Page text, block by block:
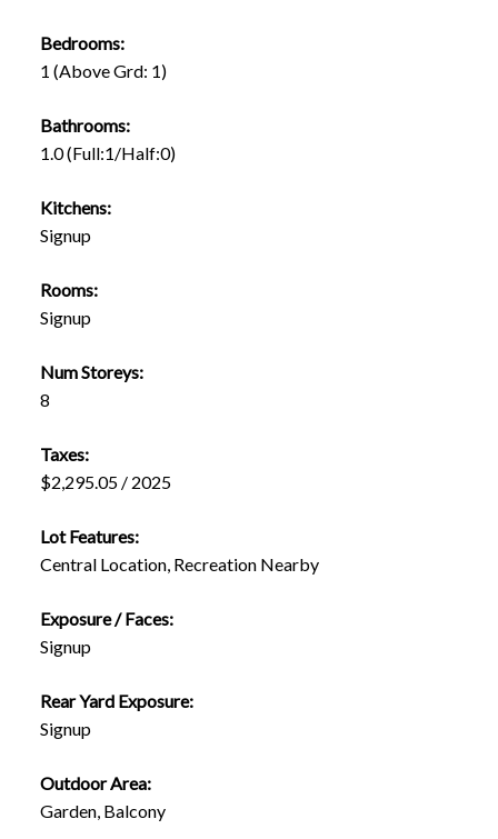
Bedrooms:
1 (Above Grd: 1)
Bathrooms:
1.0(Full:1/Half:0)
Kitchens:
Signup
Rooms:
Signup
Num Storeys:
8
Taxes:
$2,295.05 / 2025
Lot Features:
Central Location, Recreation Nearby
Exposure / Faces:
Signup
Rear Yard Exposure:
Signup
Outdoor Area:
Garden, Balcony